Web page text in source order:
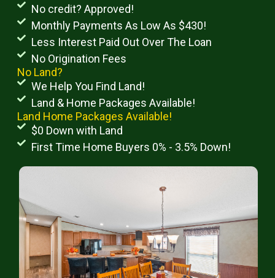
No credit? Approved!
Monthly Payments As Low As $430!
Less Interest Paid Out Over The Loan
No Origination Fees
No Land?
We Help You Find Land!
Land & Home Packages Available!
Land Home Packages Available!
$0 Down with Land
First Time Home Buyers 0% - 3.5% Down!